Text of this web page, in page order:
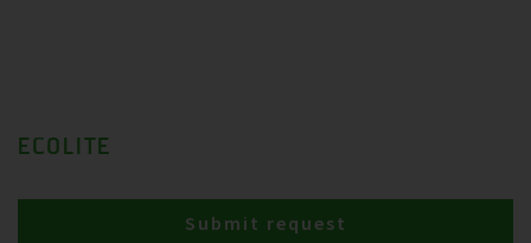
ECOLITE
Submit request